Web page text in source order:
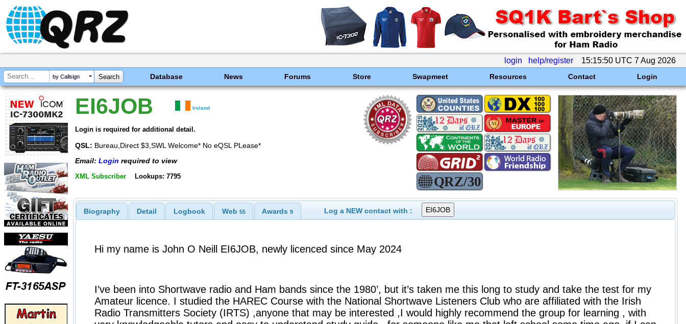
login help/register 15:15:50 UTC 7 Aug 2026
by Callsign Database News Forums Store Swapmeet Resources Contact Login
EI6JOB Ireland
Login is required for additional detail.
QSL: Bureau,Direct $3,SWL Welcome* No eQSL PLease*
Email: Login required to view
XML Subscriber Lookups: 7795
Biography Detail Logbook Web 55 Awards9 Log a NEW contact with :